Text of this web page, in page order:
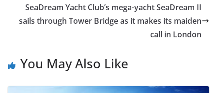
SeaDream Yacht Club’s mega-yacht SeaDream II
sails through Tower Bridge as it makes its maiden
call in London
You May Also Like